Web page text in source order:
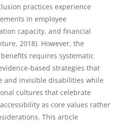
practices experience
in employee
capacity, and financial
2018). However, the
requires systematic
based strategies that
and invisible disabilities while
cultures that celebrate
as core values rather
This article